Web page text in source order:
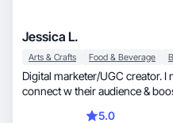
Jessica L.
Arts & Crafts Food & Beverage
Digital marketer/UGC creator.
connect w their audience &
5.0